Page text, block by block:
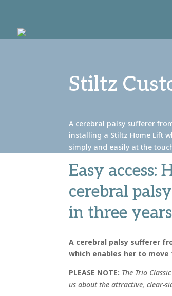
Stiltz
A cerebral palsy sufferer
installing a Stiltz Home Lift
simply and easily at the
Easy
cerebral
in three years
A cerebral palsy sufferer
which enables her to
PLEASE NOTE: The Trio
us about the attractive, clear-